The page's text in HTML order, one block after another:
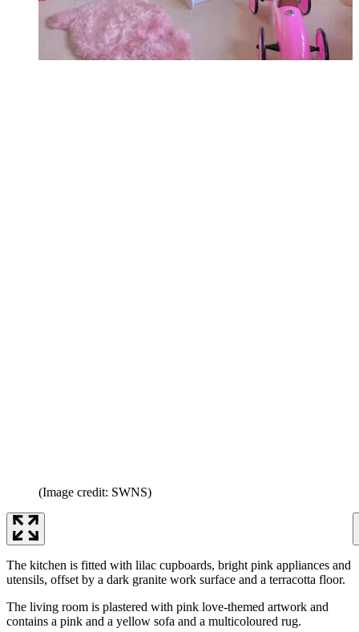
(Image credit: SWNS)
The kitchen is fitted with lilac cupboards, bright pink appliances and
utensils, offset by a dark granite work surface and a terracotta floor.
The living room is plastered with pink love-themed artwork and
contains a pink and a yellow sofa and a multicoloured rug.